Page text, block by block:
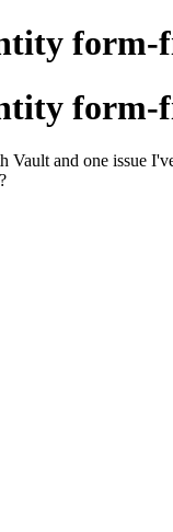
and one issue